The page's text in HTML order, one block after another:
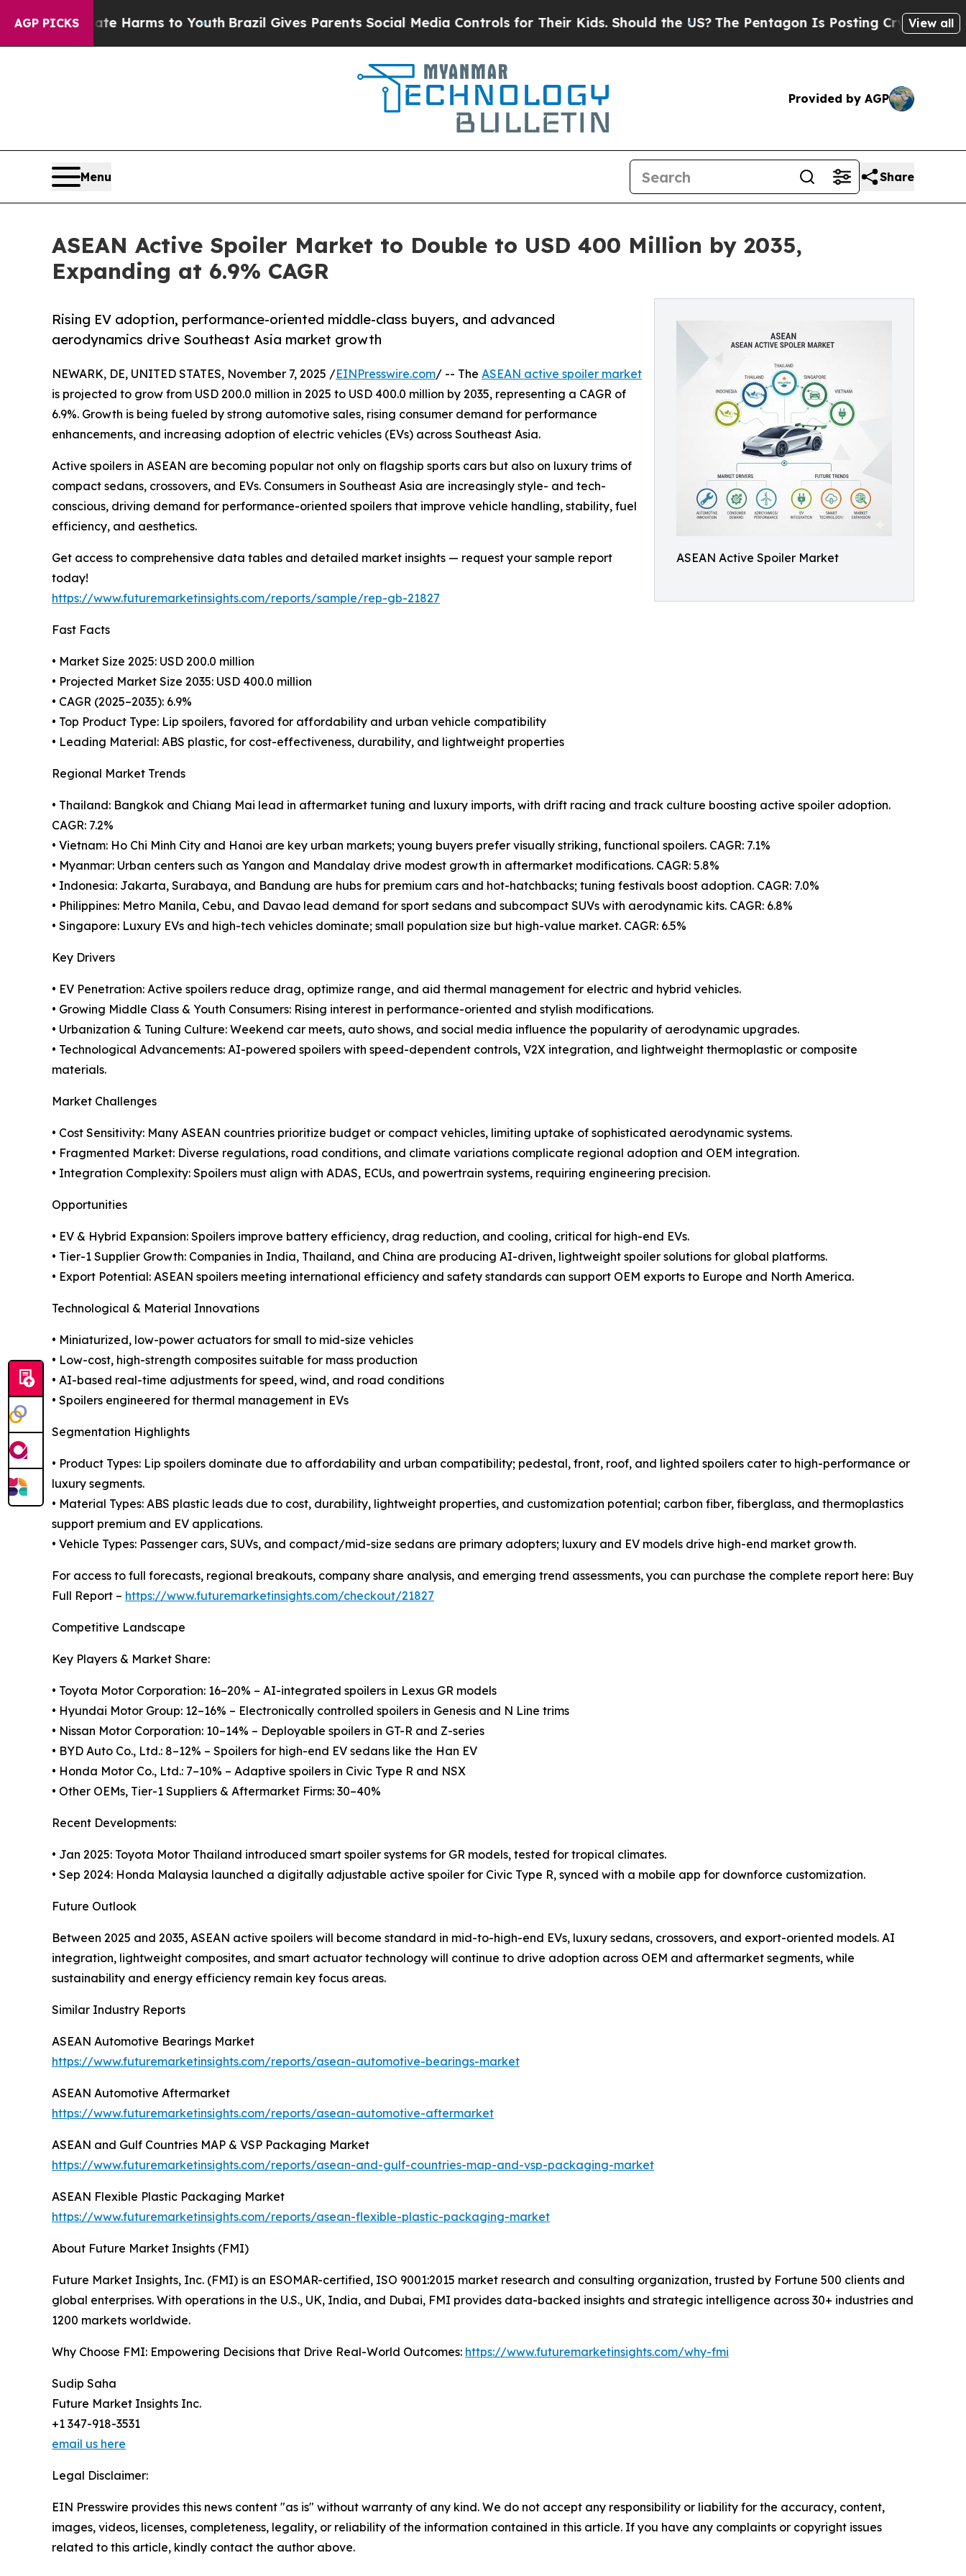
AGP PICKS
Harms to YouthBrazil Gives Parents Social Media Controls for Their Kids. Should the US?The Pentagon Is Posting Cryptic Biblical View all
Provided by AGP
Menu Share
ASEAN Active Spoiler Market to Double to USD 400 Million by 2035,
Expanding at 6.9% CAGR
ASEAN Active Spoiler Market
Rising EV adoption, performance-oriented middle-class buyers, and advanced
aerodynamics drive Southeast Asia market growth
NEWARK, DE, UNITED STATES, November 7, 2025 /EINPresswire.com/ -- The ASEAN active spoiler market
is projected to grow from USD 200.0 million in 2025 to USD 400.0 million by 2035, representing a CAGR of
6.9%. Growth is being fueled by strong automotive sales, rising consumer demand for performance
enhancements, and increasing adoption of electric vehicles (EVs) across Southeast Asia.
Active spoilers in ASEAN are becoming popular not only on flagship sports cars but also on luxury trims of
compact sedans, crossovers, and EVs. Consumers in Southeast Asia are increasingly style- and tech-
conscious, driving demand for performance-oriented spoilers that improve vehicle handling, stability, fuel
efficiency, and aesthetics.
Get access to comprehensive data tables and detailed market insights — request your sample report
today!
https://www.futuremarketinsights.com/reports/sample/rep-gb-21827
Fast Facts
• Market Size 2025: USD 200.0 million
• Projected Market Size 2035: USD 400.0 million
• CAGR (2025–2035): 6.9%
• Top Product Type: Lip spoilers, favored for affordability and urban vehicle compatibility
• Leading Material: ABS plastic, for cost-effectiveness, durability, and lightweight properties
Regional Market Trends
• Thailand: Bangkok and Chiang Mai lead in aftermarket tuning and luxury imports, with drift racing and track culture boosting active spoiler adoption.
CAGR: 7.2%
• Vietnam: Ho Chi Minh City and Hanoi are key urban markets; young buyers prefer visually striking, functional spoilers. CAGR: 7.1%
• Myanmar: Urban centers such as Yangon and Mandalay drive modest growth in aftermarket modifications. CAGR: 5.8%
• Indonesia: Jakarta, Surabaya, and Bandung are hubs for premium cars and hot-hatchbacks; tuning festivals boost adoption. CAGR: 7.0%
• Philippines: Metro Manila, Cebu, and Davao lead demand for sport sedans and subcompact SUVs with aerodynamic kits. CAGR: 6.8%
• Singapore: Luxury EVs and high-tech vehicles dominate; small population size but high-value market. CAGR: 6.5%
Key Drivers
• EV Penetration: Active spoilers reduce drag, optimize range, and aid thermal management for electric and hybrid vehicles.
• Growing Middle Class & Youth Consumers: Rising interest in performance-oriented and stylish modifications.
• Urbanization & Tuning Culture: Weekend car meets, auto shows, and social media influence the popularity of aerodynamic upgrades.
• Technological Advancements: AI-powered spoilers with speed-dependent controls, V2X integration, and lightweight thermoplastic or composite
materials.
Market Challenges
• Cost Sensitivity: Many ASEAN countries prioritize budget or compact vehicles, limiting uptake of sophisticated aerodynamic systems.
• Fragmented Market: Diverse regulations, road conditions, and climate variations complicate regional adoption and OEM integration.
• Integration Complexity: Spoilers must align with ADAS, ECUs, and powertrain systems, requiring engineering precision.
Opportunities
• EV & Hybrid Expansion: Spoilers improve battery efficiency, drag reduction, and cooling, critical for high-end EVs.
• Tier-1 Supplier Growth: Companies in India, Thailand, and China are producing AI-driven, lightweight spoiler solutions for global platforms.
• Export Potential: ASEAN spoilers meeting international efficiency and safety standards can support OEM exports to Europe and North America.
Technological & Material Innovations
• Miniaturized, low-power actuators for small to mid-size vehicles
• Low-cost, high-strength composites suitable for mass production
• AI-based real-time adjustments for speed, wind, and road conditions
• Spoilers engineered for thermal management in EVs
Segmentation Highlights
• Product Types: Lip spoilers dominate due to affordability and urban compatibility; pedestal, front, roof, and lighted spoilers cater to high-performance or
luxury segments.
• Material Types: ABS plastic leads due to cost, durability, lightweight properties, and customization potential; carbon fiber, fiberglass, and thermoplastics
support premium and EV applications.
• Vehicle Types: Passenger cars, SUVs, and compact/mid-size sedans are primary adopters; luxury and EV models drive high-end market growth.
For access to full forecasts, regional breakouts, company share analysis, and emerging trend assessments, you can purchase the complete report here: Buy
Full Report – https://www.futuremarketinsights.com/checkout/21827
Competitive Landscape
Key Players & Market Share:
• Toyota Motor Corporation: 16–20% – AI-integrated spoilers in Lexus GR models
• Hyundai Motor Group: 12–16% – Electronically controlled spoilers in Genesis and N Line trims
• Nissan Motor Corporation: 10–14% – Deployable spoilers in GT-R and Z-series
• BYD Auto Co., Ltd.: 8–12% – Spoilers for high-end EV sedans like the Han EV
• Honda Motor Co., Ltd.: 7–10% – Adaptive spoilers in Civic Type R and NSX
• Other OEMs, Tier-1 Suppliers & Aftermarket Firms: 30–40%
Recent Developments:
• Jan 2025: Toyota Motor Thailand introduced smart spoiler systems for GR models, tested for tropical climates.
• Sep 2024: Honda Malaysia launched a digitally adjustable active spoiler for Civic Type R, synced with a mobile app for downforce customization.
Future Outlook
Between 2025 and 2035, ASEAN active spoilers will become standard in mid-to-high-end EVs, luxury sedans, crossovers, and export-oriented models. AI
integration, lightweight composites, and smart actuator technology will continue to drive adoption across OEM and aftermarket segments, while
sustainability and energy efficiency remain key focus areas.
Similar Industry Reports
ASEAN Automotive Bearings Market
https://www.futuremarketinsights.com/reports/asean-automotive-bearings-market
ASEAN Automotive Aftermarket
https://www.futuremarketinsights.com/reports/asean-automotive-aftermarket
ASEAN and Gulf Countries MAP & VSP Packaging Market
https://www.futuremarketinsights.com/reports/asean-and-gulf-countries-map-and-vsp-packaging-market
ASEAN Flexible Plastic Packaging Market
https://www.futuremarketinsights.com/reports/asean-flexible-plastic-packaging-market
About Future Market Insights (FMI)
Future Market Insights, Inc. (FMI) is an ESOMAR-certified, ISO 9001:2015 market research and consulting organization, trusted by Fortune 500 clients and
global enterprises. With operations in the U.S., UK, India, and Dubai, FMI provides data-backed insights and strategic intelligence across 30+ industries and
1200 markets worldwide.
Why Choose FMI: Empowering Decisions that Drive Real-World Outcomes: https://www.futuremarketinsights.com/why-fmi
Sudip Saha
Future Market Insights Inc.
+1 347-918-3531
email us here
Legal Disclaimer:
EIN Presswire provides this news content "as is" without warranty of any kind. We do not accept any responsibility or liability for the accuracy, content,
images, videos, licenses, completeness, legality, or reliability of the information contained in this article. If you have any complaints or copyright issues
related to this article, kindly contact the author above.